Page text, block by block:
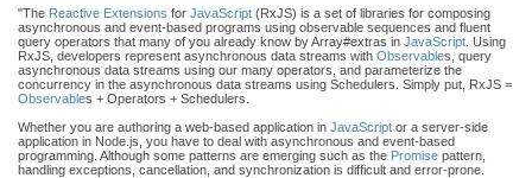
"The Reactive Extensions for JavaScript (RxJS) is a set of libraries for composing
asynchronous and event-based programs using observable sequences and fluent
query operators that many of you already know by Array#extras in JavaScript . Using
RxJS, developers represent asynchronous data streams with Observables, query
asynchronous data streams using our many operators, and parameterize the
concurrency in the asynchronous data streams using Schedulers. Simply put, RxJS =
Observables + Operators + Schedulers.
Whether you are authoring a web-based application in JavaScript or a server-side
application in Node.js, you have to deal with asynchronous and event-based
programming. Although some patterns are emerging such as the Promise pattern,
handling exceptions, cancellation, and synchronization is difficult and error-prone.